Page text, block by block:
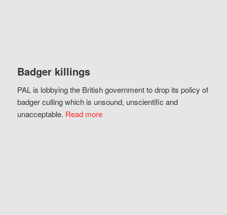
Badger killings
PAL is lobbying the British government to drop its policy of
badger culling which is unsound, unscientific and
unacceptable. Read more